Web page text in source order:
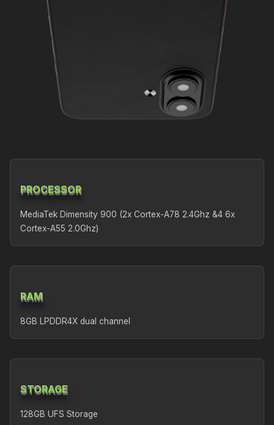
PROCESSOR
MediaTek Dimensity 900 (2x Cortex-A78 2.4Ghz &4 6x
Cortex-A55 2.0Ghz)
RAM
8GB LPDDR4X dual channel
STORAGE
128GB UFS Storage